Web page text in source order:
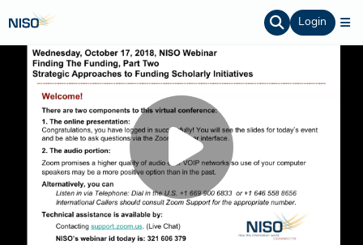
Login